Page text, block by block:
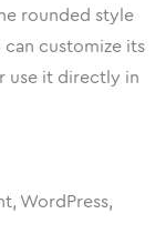
rounded style
can customize its
use it directly in
WordPress,